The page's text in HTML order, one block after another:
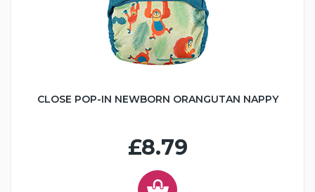
CLOSE POP-IN NEWBORN ORANGUTAN NAPPY
£8.79